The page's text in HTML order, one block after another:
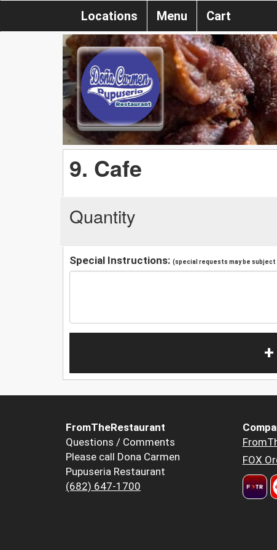
Locations Menu Cart
9. Cafe
Quantity
Special Instructions: (special requests may be
FromTheRestaurant
Questions / Comments
Please call Dona Carmen
Pupuseria Restaurant
(682) 647-1700
FOX